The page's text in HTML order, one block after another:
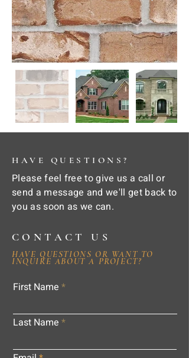
HAVE QUESTIONS?
Please feel free to give us a call or
send a message and we'll get back to
you as soon as we can.
CONTACT US
HAVE QUESTIONS OR WANT TO
INQUIRE ABOUT A PROJECT?
First Name
Last Name